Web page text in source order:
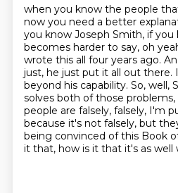
when you know the people
now you need a better
you know Joseph Smith, if you
becomes harder to say, oh
wrote this all four years ago.
just, he just put it all out there.
beyond his capability. So, well,
solves both of those
people are falsely, falsely, I'm
because it's not falsely, but
being convinced of this Book
it that, how is it that it's as well